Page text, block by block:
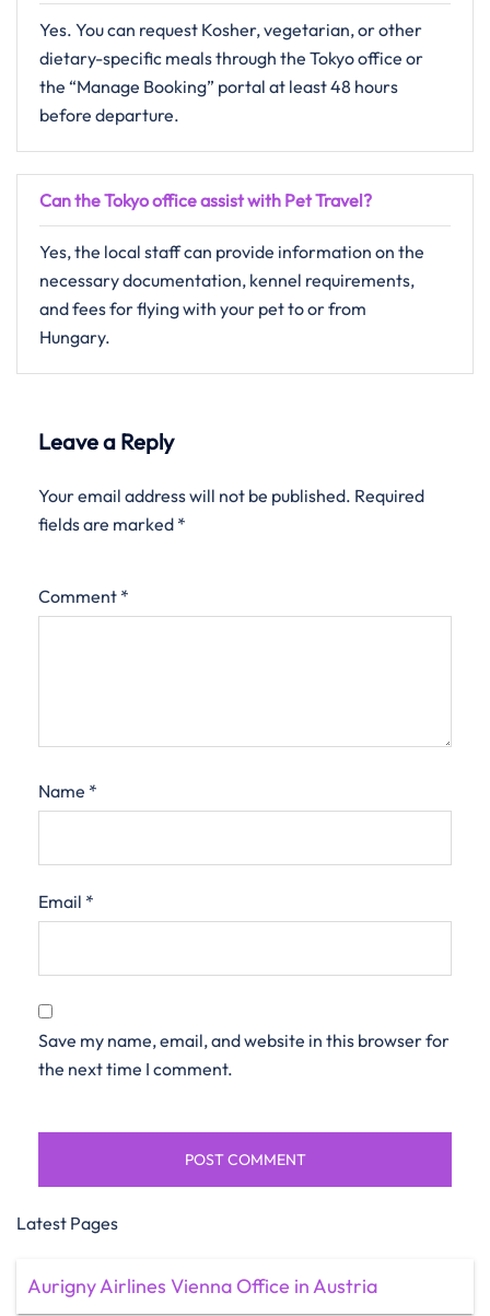
Yes. You can request Kosher, vegetarian, or other
dietary-specific meals through the Tokyo office or
the “Manage Booking” portal at least 48 hours
before departure.
Can the Tokyo office assist with Pet Travel?
Yes, the local staff can provide information on the
necessary documentation, kennel requirements,
and fees for flying with your pet to or from
Hungary.
Leave a Reply
Your email address will not be published. Required
fields are marked *
Comment *
Name *
Email *
Save my name, email, and website in this browser for
the next time I comment.
Latest Pages
Aurigny Airlines Vienna Office in Austria